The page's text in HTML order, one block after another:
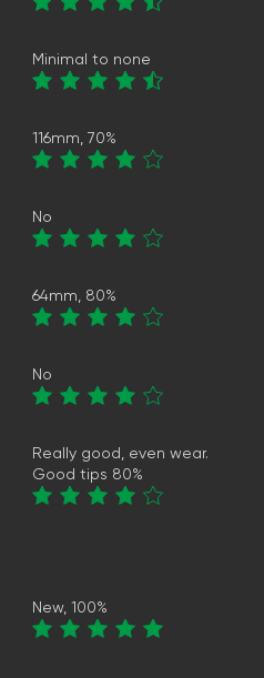
Minimal to none
116mm, 70%
No
64mm, 80%
No
Really good, even wear.
Good tips 80%
New, 100%